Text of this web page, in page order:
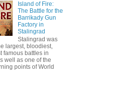
Island of Fire:
The Battle for the
Barrikady Gun
Factory in
Stalingrad
Stalingrad was
largest, bloodiest,
famous battles in
well as one of the
points of World